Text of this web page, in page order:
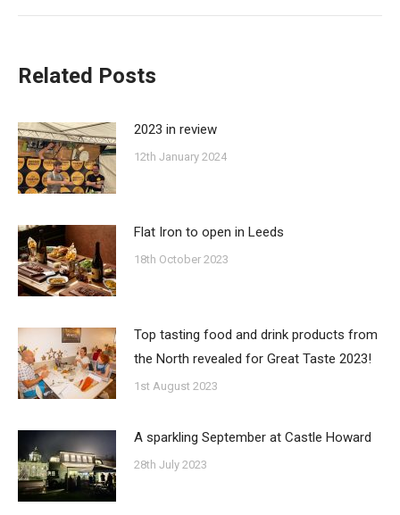
Related Posts
2023 in review
12th January 2024
Flat Iron to open in Leeds
18th October 2023
Top tasting food and drink products from
the North revealed for Great Taste 2023!
1st August 2023
A sparkling September at Castle Howard
28th July 2023